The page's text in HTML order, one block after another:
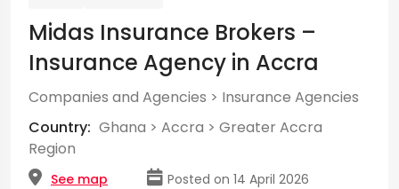
Midas Insurance Brokers –
Insurance Agency in Accra
Companies and Agencies > Insurance Agencies
Country: Ghana > Accra > Greater Accra
Region
See map Posted on 14 April 2026